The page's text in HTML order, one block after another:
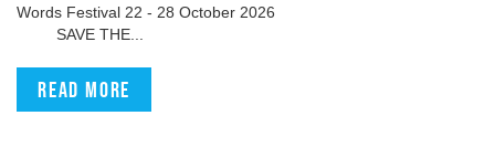
Words Festival 22 - 28 October 2026
SAVE THE...
Read more